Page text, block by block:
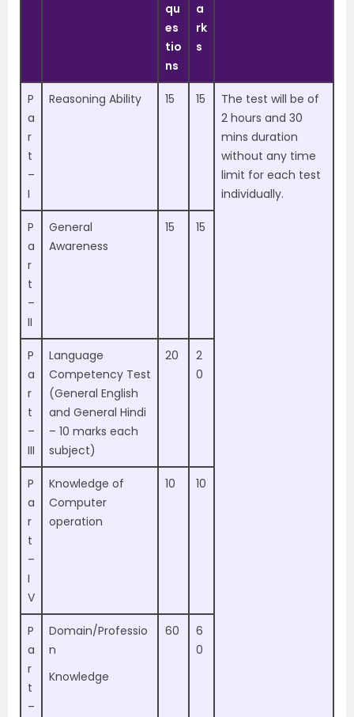
qu
es
tio
ns
a
rk
s
P
a
r
t
–
I
Reasoning Ability 15 15
The test will be of
2 hours and 30
mins duration
without any time
limit for each test
individually.
P
a
r
t
–
II
General
Awareness
15 15
P
a
r
t
–
III
Language
Competency Test
(General English
and General Hindi
– 10 marks each
subject)
20
2
0
P
a
r
t
–
I
V
Knowledge of
Computer
operation
10 10
P
a
r
t
–
Domain/Professio
n
Knowledge
60
6
0